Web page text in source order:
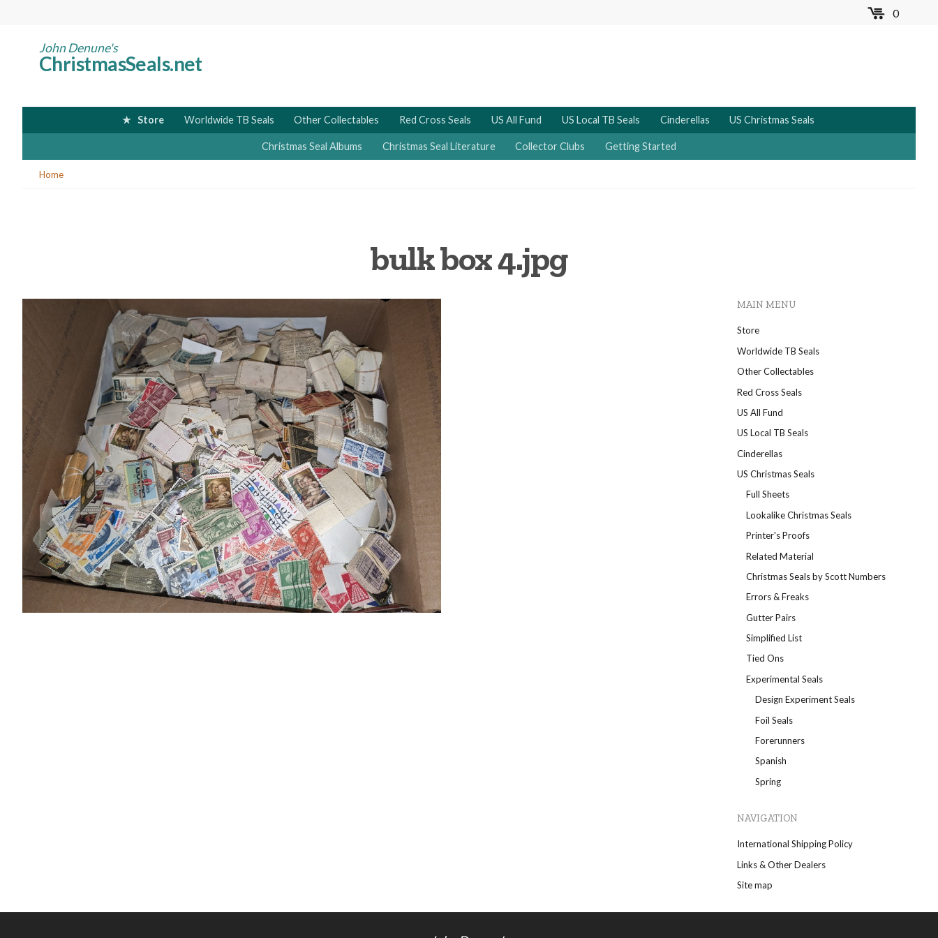
0MENU
John Denune's
ChristmasSeals.net
Store Worldwide TB Seals Other Collectables Red Cross Seals US All Fund US Local TB Seals Cinderellas US Christmas Seals
Christmas Seal Albums Christmas Seal Literature Collector Clubs Getting Started
YouHome
bulk box 4.jpg
MAIN MENU
Store
Worldwide TB Seals
Other Collectables
Red Cross Seals
US All Fund
US Local TB Seals
Cinderellas
US Christmas Seals
Full Sheets
Lookalike Christmas Seals
Printer's Proofs
Related Material
Christmas Seals by Scott Numbers
Errors & Freaks
Gutter Pairs
Simplified List
Tied Ons
Experimental Seals
Design Experiment Seals
Foil Seals
Forerunners
Spanish
Spring
NAVIGATION
International Shipping Policy
Links & Other Dealers
Site map